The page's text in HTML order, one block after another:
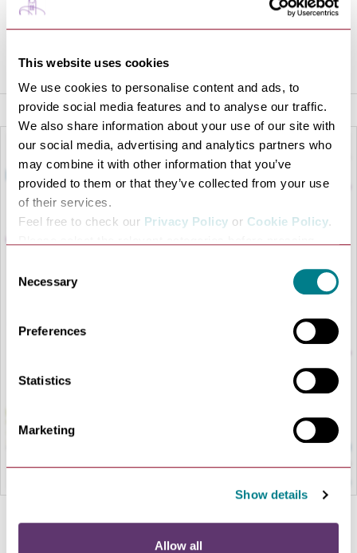
This website uses cookies
We use cookies to personalise content and ads, to
provide social media features and to analyse our traffic.
We also share information about your use of our site with
our social media, advertising and analytics partners who
may combine it with other information that you’ve
provided to them or that they’ve collected from your use
of their services.
Feel free to check our Privacy Policy or Cookie Policy.
Selection
Necessary
Preferences
Statistics
Marketing
Show details
Allow all
Terms and conditions